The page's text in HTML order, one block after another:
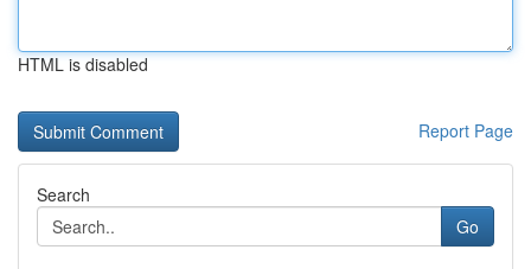
HTML is disabled
Report Page
Search
Go